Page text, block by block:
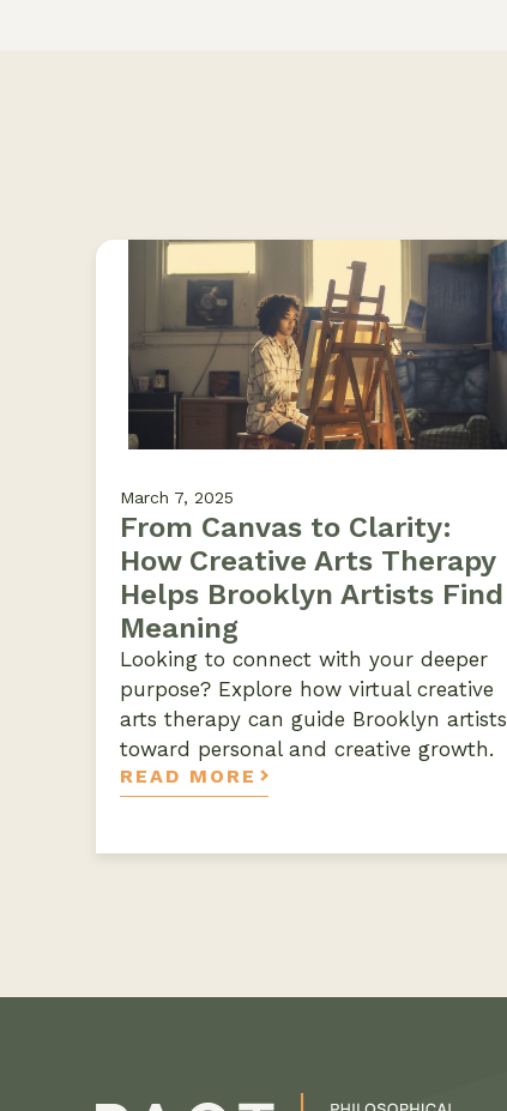
March 7, 2025
From Canvas to Clarity:
How Creative Arts Therapy
Helps Brooklyn Artists Find
Meaning
Looking to connect with your deeper
purpose? Explore how virtual creative
arts therapy can guide Brooklyn artists
toward personal and creative growth.
READ MORE